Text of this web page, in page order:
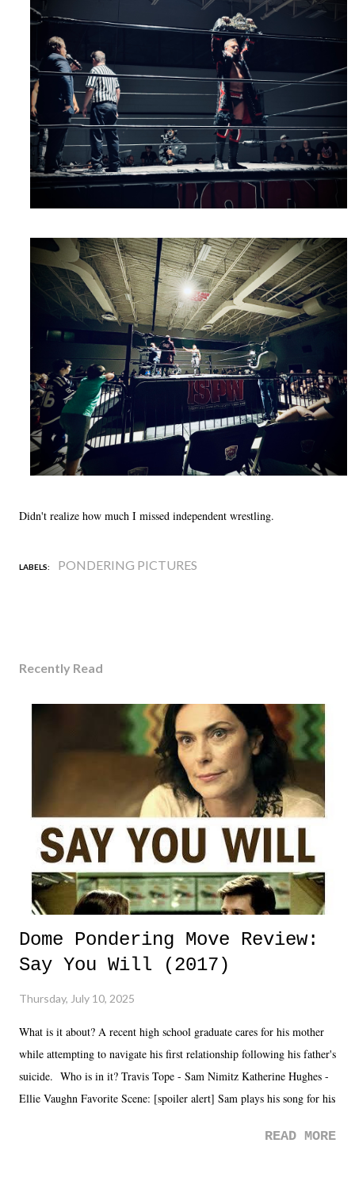
Didn't realize how much I missed independent wrestling.
LABELS: PONDERING PICTURES
Recently Read
Dome Pondering Move Review:
Say You Will (2017)
Thursday, July 10, 2025
What is it about? A recent high school graduate cares for his mother
while attempting to navigate his first relationship following his father's
suicide. Who is in it? Travis Tope - Sam Nimitz Katherine Hughes -
Ellie Vaughn Favorite Scene: [spoiler alert] Sam plays his song for his
road, maybe when we were like 27." Sam: "I think we needed each
READ MORE